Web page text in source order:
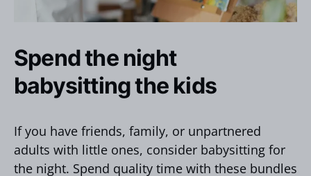
Spend the night
babysitting the kids
If you have friends, family, or unpartnered
adults with little ones, consider babysitting for
the night. Spend quality time with these bundles